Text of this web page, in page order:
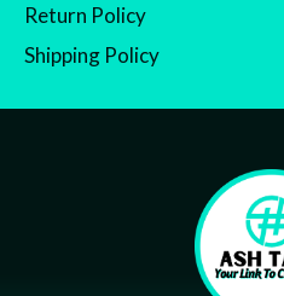
Return Policy
Shipping Policy